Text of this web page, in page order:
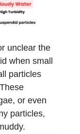
unclear the
when small
particles
or even
particles,